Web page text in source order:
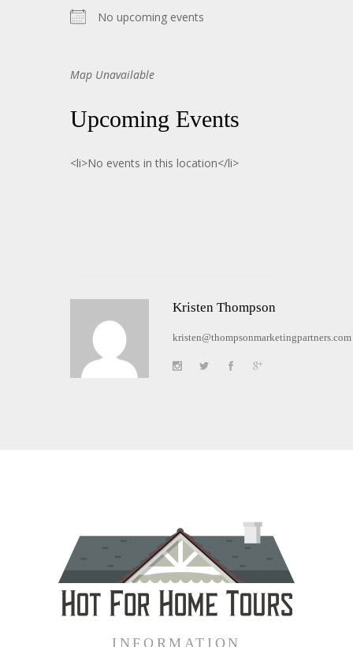
No upcoming events
Map Unavailable
Upcoming Events
<li>No events in this location</li>
Kristen Thompson
kristen@thompsonmarketingpartners.com
INFORMATION